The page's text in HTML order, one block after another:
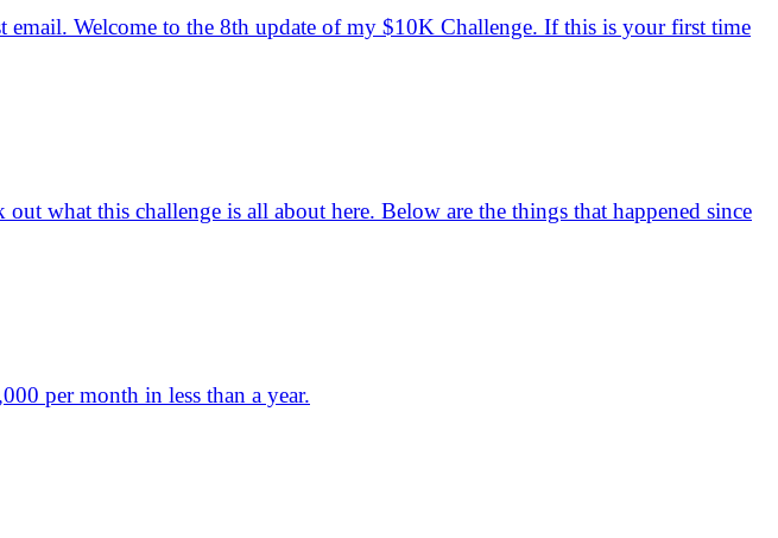
Welcome to the 8th update of my $10K Challenge. If this is your first time
what this challenge is all about here. Below are the things that happened since
per month in less than a year.